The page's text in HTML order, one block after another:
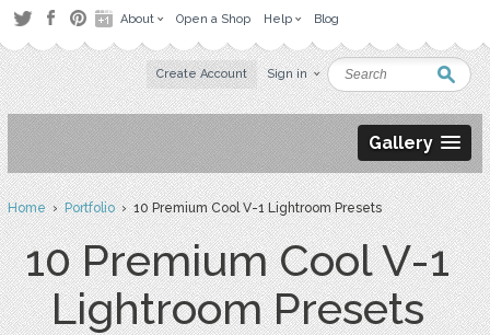
About Open a Shop Help Blog
Create Account Sign in
Gallery
Home›Portfolio› 10 Premium Cool V-1 Lightroom Presets
10 Premium Cool V-1
Lightroom Presets